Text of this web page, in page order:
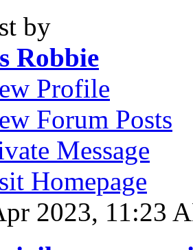
by
Robbie
Profile
Forum Posts
Message
Homepage
2023, 11:23